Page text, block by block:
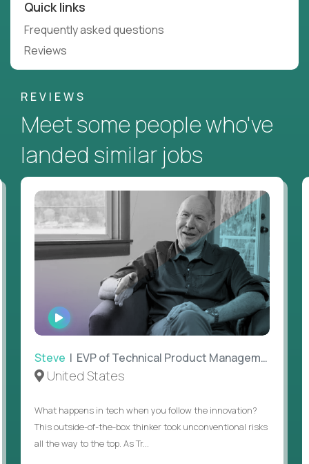
Quick links
Frequently asked questions
Reviews
REVIEWS
Meet some people who've
landed similar jobs
WATCH
INTERVIEW
Steve | EVP of Technical Product Management
United States
What happens in tech when you follow the innovation?
This outside-of-the-box thinker took unconventional risks
all the way to the top. As Tr...